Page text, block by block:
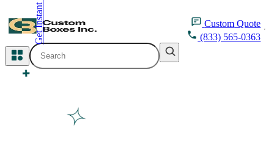
Custom Quote
(833) 565-0363
All Categories
Cosmetic Packaging